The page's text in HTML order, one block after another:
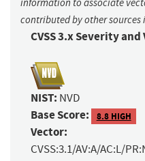
information to associate
contributed by other sources
CVSS 3.x Severity
NIST: NVD
Base Score: 8.8 HIGH
Vector:
CVSS:3.1/AV:A/AC:L/